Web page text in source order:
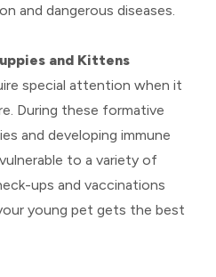
and dangerous diseases.
and Kittens
special attention when it
During these formative
and developing immune
to a variety of
ups and vaccinations
young pet gets the best